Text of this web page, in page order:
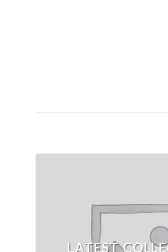
LATEST